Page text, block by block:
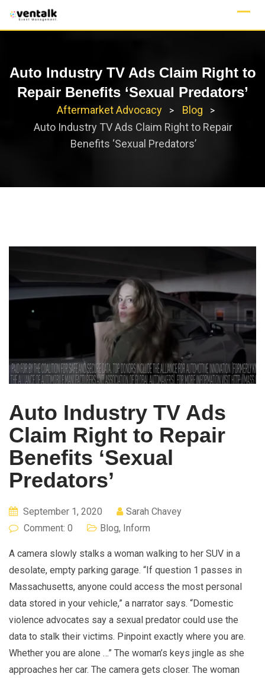
Auto Industry TV Ads Claim Right to
Repair Benefits ‘Sexual Predators’
Aftermarket Advocacy > Blog >
Auto Industry TV Ads Claim Right to Repair
Benefits ‘Sexual Predators’
Auto Industry TV Ads
Claim Right to Repair
Benefits ‘Sexual
Predators’
September 1, 2020
Sarah Chavey
Comment: 0
Blog, Inform
A camera slowly stalks a woman walking to her SUV in a
desolate, empty parking garage. “If question 1 passes in
Massachusetts, anyone could access the most personal
data stored in your vehicle,” a narrator says. “Domestic
violence advocates say a sexual predator could use the
data to stalk their victims. Pinpoint exactly where you are.
Whether you are alone …” The woman’s keys jingle as she
approaches her car. The camera gets closer. The woman